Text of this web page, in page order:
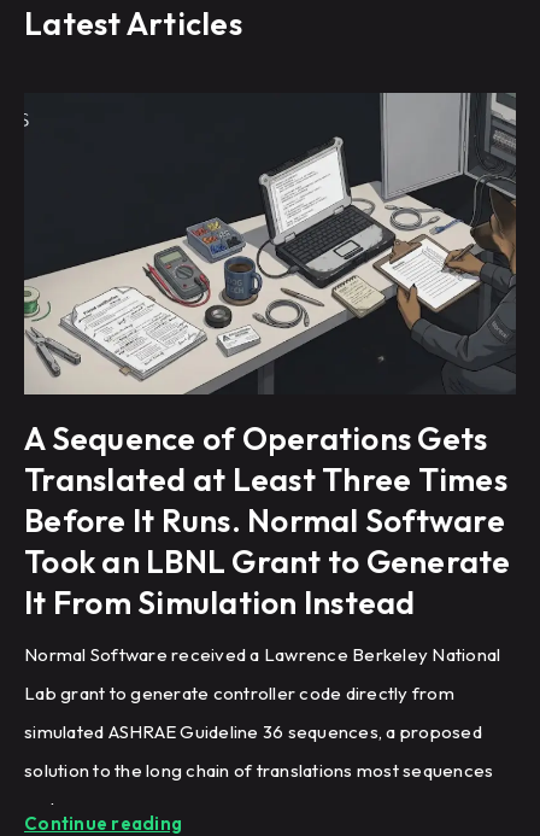
Latest Articles
A Sequence of Operations Gets
Translated at Least Three Times
Before It Runs. Normal Software
Took an LBNL Grant to Generate
It From Simulation Instead
Normal Software received a Lawrence Berkeley National
Lab grant to generate controller code directly from
simulated ASHRAE Guideline 36 sequences, a proposed
solution to the long chain of translations most sequences
undergo.
Continue reading